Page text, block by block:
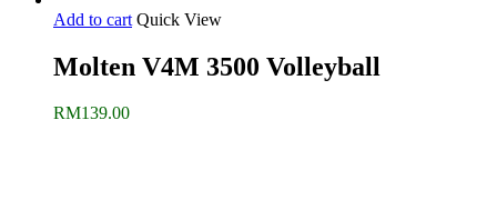
Add to cart Quick View
Molten V4M 3500 Volleyball
RM139.00